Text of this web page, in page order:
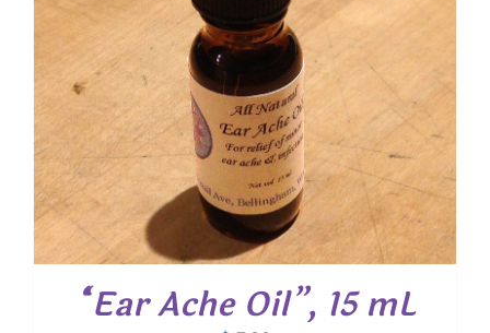
“Ear Ache Oil”, 15 mL